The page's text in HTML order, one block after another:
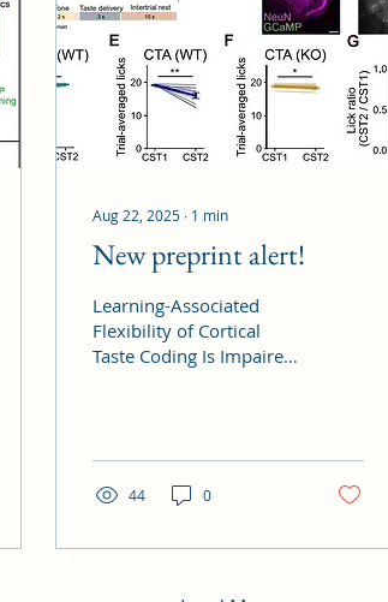
Aug 22, 2025 ∙ 1 min
New preprint alert!
Learning-Associated
Flexibility of Cortical
Taste Coding Is Impaired
now!...
44 0